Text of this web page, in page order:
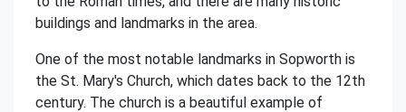
buildings and landmarks in the area.
One of the most notable landmarks in Sopworth is
the St. Mary's Church, which dates back to the 12th
century. The church is a beautiful example of